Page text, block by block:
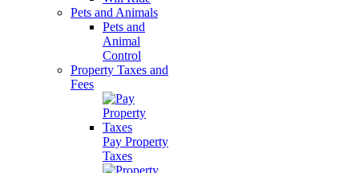
Pets and Animals
Pets and
Animal
Control
Property Taxes and
Fees
Pay Property
Taxes